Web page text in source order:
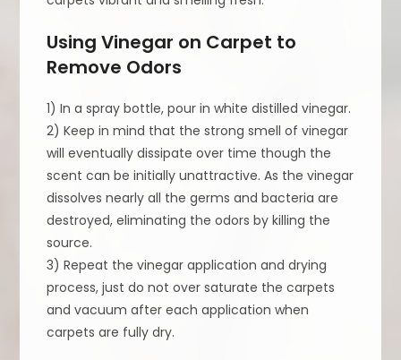
Using Vinegar on Carpet to
Remove Odors
1) In a spray bottle, pour in white distilled vinegar.
2) Keep in mind that the strong smell of vinegar
will eventually dissipate over time though the
scent can be initially unattractive. As the vinegar
dissolves nearly all the germs and bacteria are
destroyed, eliminating the odors by killing the
source.
3) Repeat the vinegar application and drying
process, just do not over saturate the carpets
and vacuum after each application when
carpets are fully dry.